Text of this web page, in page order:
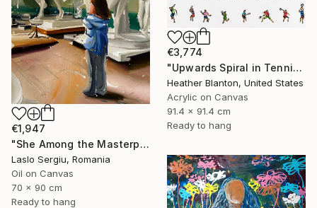
€3,774
"Upwards Spiral in Tennis" Painting
Heather Blanton, United States
Acrylic on Canvas
91.4 x 91.4 cm
Ready to hang
€1,947
"She Among the Masterpieces" Painting
Laslo Sergiu, Romania
Oil on Canvas
70 x 90 cm
Ready to hang